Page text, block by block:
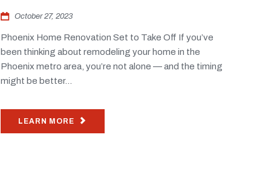
October 27, 2023
Phoenix Home Renovation Set to Take Off If you’ve
been thinking about remodeling your home in the
Phoenix metro area, you’re not alone — and the timing
might be better...
LEARN MORE